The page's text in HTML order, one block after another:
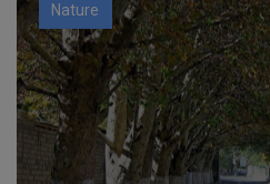
Nature